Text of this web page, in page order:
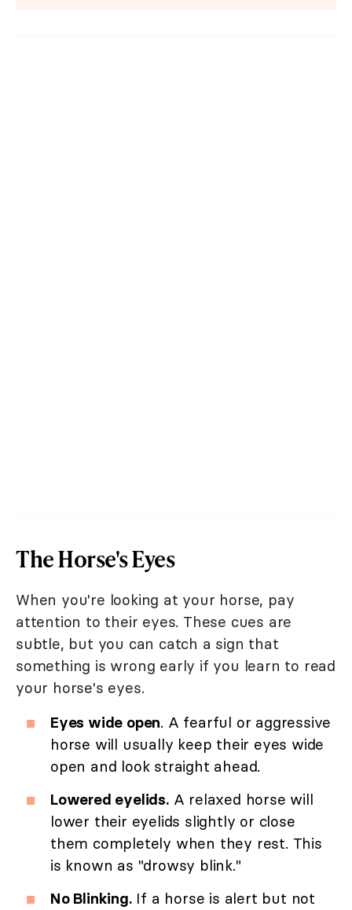
The Horse's Eyes
When you're looking at your horse, pay
attention to their eyes. These cues are
subtle, but you can catch a sign that
something is wrong early if you learn to read
your horse's eyes.
Eyes wide open. A fearful or aggressive
horse will usually keep their eyes wide
open and look straight ahead.
Lowered eyelids.A relaxed horse will
lower their eyelids slightly or close
them completely when they rest. This
is known as "drowsy blink."
No Blinking.If a horse is alert but not